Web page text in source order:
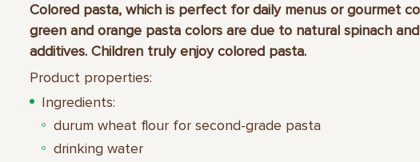
Colored pasta, which is perfect for daily menus or gourmet
green and orange pasta colors are due to natural spinach
additives. Children truly enjoy colored pasta.
Product properties:
Ingredients:
durum wheat flour for second-grade pasta
drinking water